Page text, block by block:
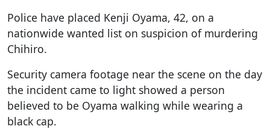
Police have placed Kenji Oyama, 42, on a
nationwide wanted list on suspicion of murdering
Chihiro.
Security camera footage near the scene on the day
the incident came to light showed a person
believed to be Oyama walking while wearing a
black cap.